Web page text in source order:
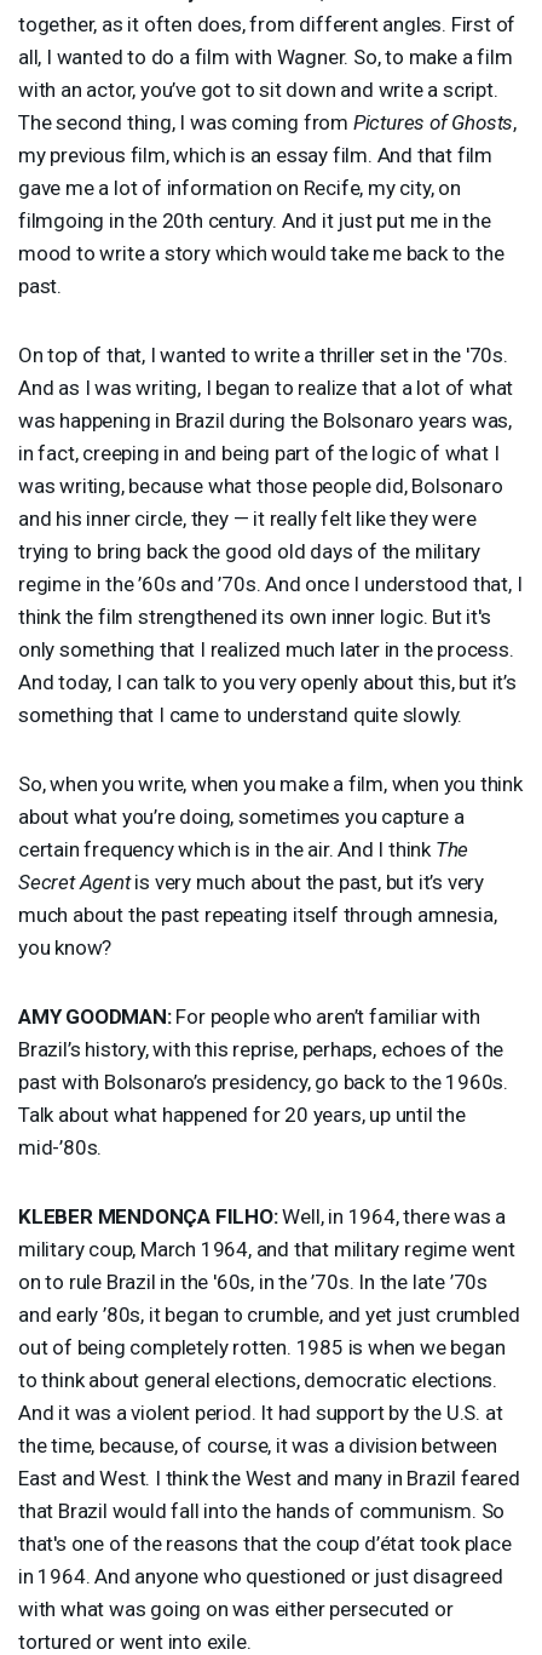
together, as it often does, from different angles. First of
all, I wanted to do a film with Wagner. So, to make a film
with an actor, you’ve got to sit down and write a script.
The second thing, I was coming from Pictures of Ghosts,
my previous film, which is an essay film. And that film
gave me a lot of information on Recife, my city, on
filmgoing in the 20th century. And it just put me in the
mood to write a story which would take me back to the
past.
On top of that, I wanted to write a thriller set in the '70s.
And as I was writing, I began to realize that a lot of what
was happening in Brazil during the Bolsonaro years was,
in fact, creeping in and being part of the logic of what I
was writing, because what those people did, Bolsonaro
and his inner circle, they — it really felt like they were
trying to bring back the good old days of the military
regime in the ’60s and ’70s. And once I understood that, I
think the film strengthened its own inner logic. But it's
only something that I realized much later in the process.
And today, I can talk to you very openly about this, but it’s
something that I came to understand quite slowly.
So, when you write, when you make a film, when you think
about what you’re doing, sometimes you capture a
certain frequency which is in the air. And I think The
Secret Agentis very much about the past, but it’s very
much about the past repeating itself through amnesia,
you know?
AMY GOODMAN:For people who aren’t familiar with
Brazil’s history, with this reprise, perhaps, echoes of the
past with Bolsonaro’s presidency, go back to the 1960s.
Talk about what happened for 20 years, up until the
mid-’80s.
KLEBER MENDONÇA FILHO:Well, in 1964, there was a
military coup, March 1964, and that military regime went
on to rule Brazil in the '60s, in the ’70s. In the late ’70s
and early ’80s, it began to crumble, and yet just crumbled
out of being completely rotten. 1985 is when we began
to think about general elections, democratic elections.
And it was a violent period. It had support by the U.S. at
the time, because, of course, it was a division between
East and West. I think the West and many in Brazil feared
that Brazil would fall into the hands of communism. So
that's one of the reasons that the coup d’état took place
in 1964. And anyone who questioned or just disagreed
with what was going on was either persecuted or
tortured or went into exile.